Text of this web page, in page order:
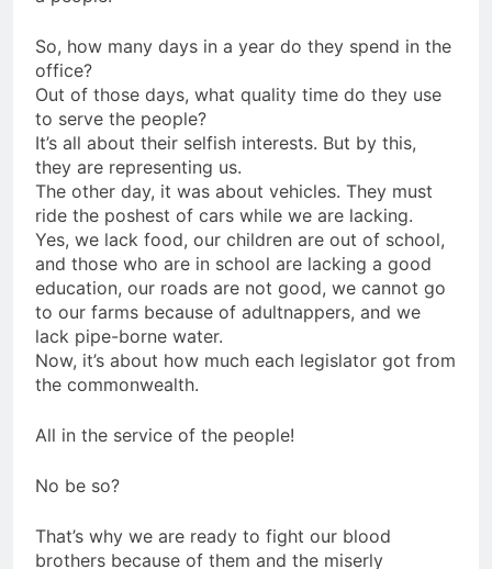
So, how many days in a year do they spend in the
office?
Out of those days, what quality time do they use
to serve the people?
It’s all about their selfish interests. But by this,
they are representing us.
The other day, it was about vehicles. They must
ride the poshest of cars while we are lacking.
Yes, we lack food, our children are out of school,
and those who are in school are lacking a good
education, our roads are not good, we cannot go
to our farms because of adultnappers, and we
lack pipe-borne water.
Now, it’s about how much each legislator got from
the commonwealth.
All in the service of the people!
No be so?
That’s why we are ready to fight our blood
brothers because of them and the miserly